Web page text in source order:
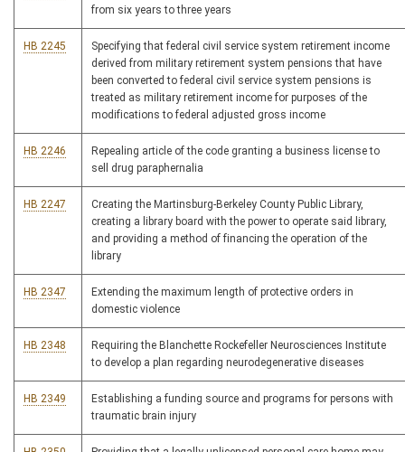
from six years to three years
HB 2245
Specifying that federal civil service system retirement income
derived from military retirement system pensions that have
been converted to federal civil service system pensions is
treated as military retirement income for purposes of the
modifications to federal adjusted gross income
HB 2246
Repealing article of the code granting a business license to
sell drug paraphernalia
HB 2247
Creating the Martinsburg-Berkeley County Public Library,
creating a library board with the power to operate said library,
and providing a method of financing the operation of the
library
HB 2347
Extending the maximum length of protective orders in
domestic violence
HB 2348
Requiring the Blanchette Rockefeller Neurosciences Institute
to develop a plan regarding neurodegenerative diseases
HB 2349
Establishing a funding source and programs for persons with
traumatic brain injury